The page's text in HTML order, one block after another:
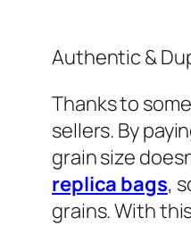
Authentic &
Thanks to
sellers. By
grain size
replica bags,
grains. With